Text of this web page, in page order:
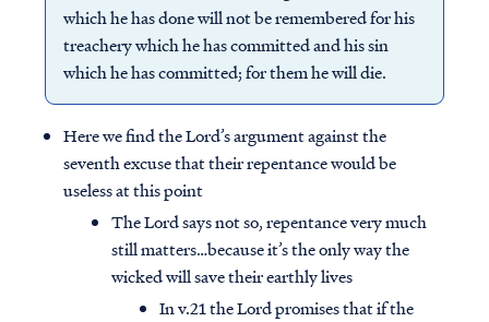
which he has done will not be remembered for his
treachery which he has committed and his sin
which he has committed; for them he will die.
Here we find the Lord’s argument against the
seventh excuse that their repentance would be
useless at this point
The Lord says not so, repentance very much
still matters…because it’s the only way the
wicked will save their earthly lives
In v.21 the Lord promises that if the